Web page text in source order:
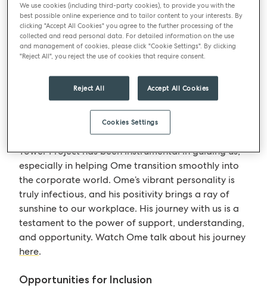
Ome, our team member through Tower Project,
and Flo, Ome’s manager. These discussions have
provided us with valuable insights into the unique
challenges and triumphs faced by individuals with
create a more inclusive and supportive
environment for everyone.
Providing Support
Tower Project has been instrumental in guiding us,
especially in helping Ome transition smoothly into
the corporate world. Ome’s vibrant personality is
truly infectious, and his positivity brings a ray of
sunshine to our workplace. His journey with us is a
testament to the power of support, understanding,
and opportunity. Watch Ome talk about his journey
here.
Opportunities for Inclusion
We use cookies (including third-party cookies), to provide you with the
best possible online experience and to tailor content to your interests. By
clicking "Accept All Cookies" you agree to the further processing of the
collected and read personal data. For detailed information on the use
and management of cookies, please click "Cookie Settings". By clicking
"Reject All", you reject the use of cookies that require consent.
Reject All Accept All Cookies
Cookies Settings